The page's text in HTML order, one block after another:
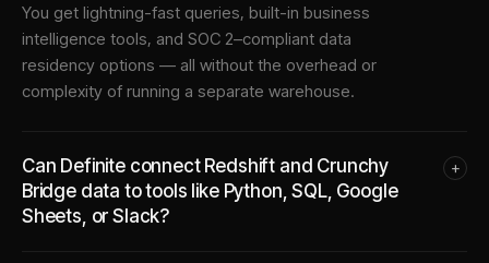
You get lightning-fast queries, built-in business
intelligence tools, and SOC 2–compliant data
residency options — all without the overhead or
complexity of running a separate warehouse.
Can Definite connect Redshift and Crunchy
Bridge data to tools like Python, SQL, Google
Sheets, or Slack?
+